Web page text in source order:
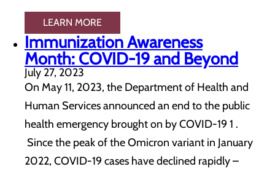
LEARN MORE
Immunization Awareness
Month: COVID-19 and Beyond
July 27, 2023
On May 11, 2023, the Department of Health and
Human Services announced an end to the public
health emergency brought on by COVID-19 1 .
Since the peak of the Omicron variant in January
2022, COVID-19 cases have declined rapidly –